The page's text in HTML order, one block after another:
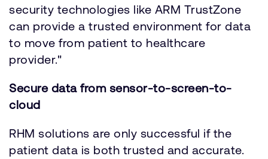
security technologies like ARM TrustZone
can provide a trusted environment for data
to move from patient to healthcare
provider."
Secure data from sensor-to-screen-to-
cloud
RHM solutions are only successful if the
patient data is both trusted and accurate.